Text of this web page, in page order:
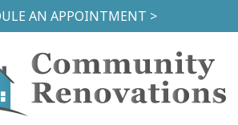
AN APPOINTMENT >